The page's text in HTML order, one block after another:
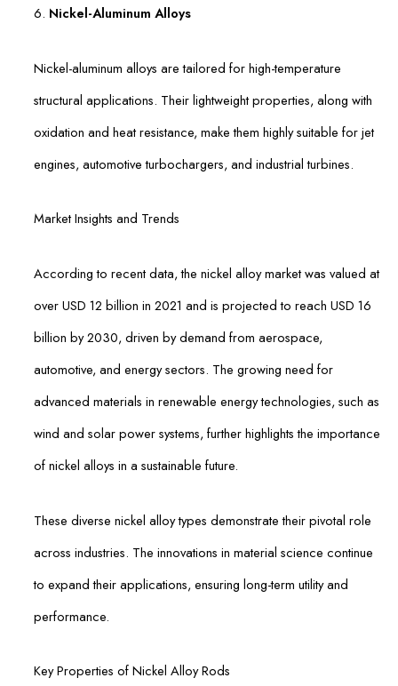
6. Nickel-Aluminum Alloys
Nickel-aluminum alloys are tailored for high-temperature
structural applications. Their lightweight properties, along with
oxidation and heat resistance, make them highly suitable for jet
engines, automotive turbochargers, and industrial turbines.
Market Insights and Trends
According to recent data, the nickel alloy market was valued at
over USD 12 billion in 2021 and is projected to reach USD 16
billion by 2030, driven by demand from aerospace,
automotive, and energy sectors. The growing need for
advanced materials in renewable energy technologies, such as
wind and solar power systems, further highlights the importance
of nickel alloys in a sustainable future.
These diverse nickel alloy types demonstrate their pivotal role
across industries. The innovations in material science continue
to expand their applications, ensuring long-term utility and
performance.
Key Properties of Nickel Alloy Rods